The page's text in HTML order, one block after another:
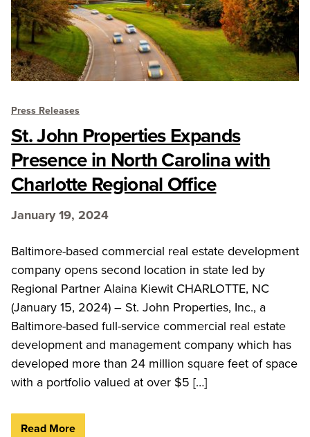
Press Releases
St. John Properties Expands
Presence in North Carolina with
Charlotte Regional Office
January 19, 2024
Baltimore-based commercial real estate development
company opens second location in state led by
Regional Partner Alaina Kiewit CHARLOTTE, NC
(January 15, 2024) – St. John Properties, Inc., a
Baltimore-based full-service commercial real estate
development and management company which has
developed more than 24 million square feet of space
with a portfolio valued at over $5 […]
Read More